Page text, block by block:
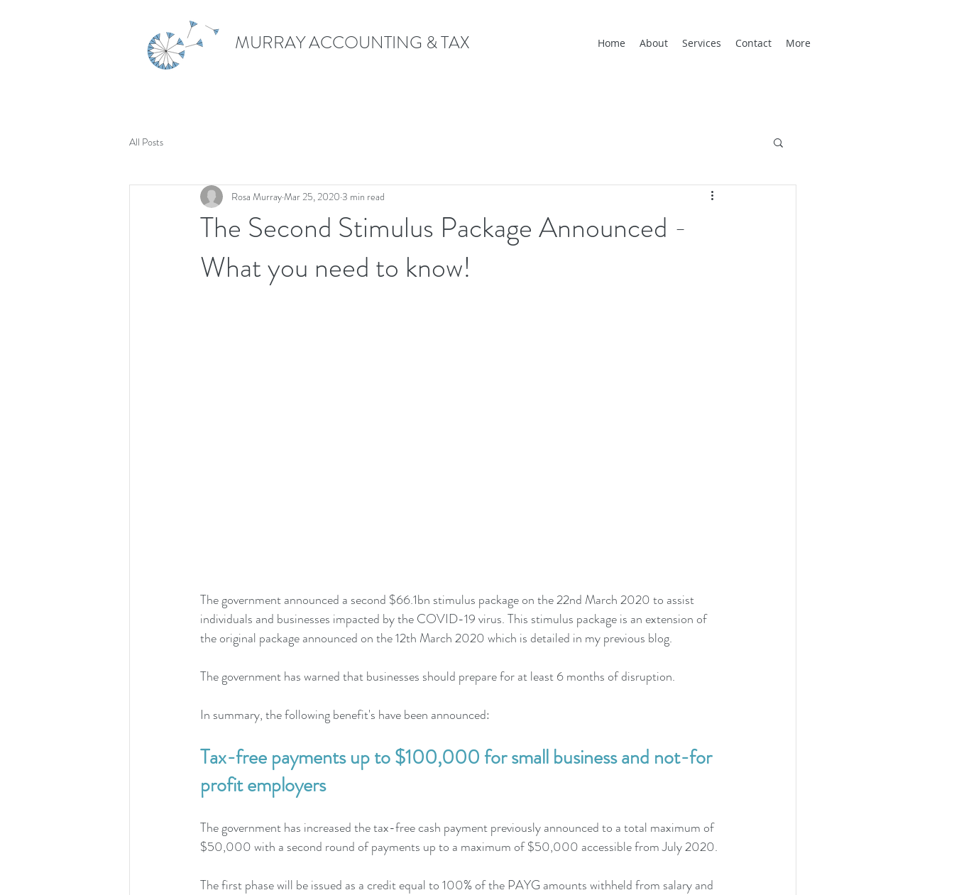
MURRAY ACCOUNTING & TAX Home About Services Contact More
All Posts
The Second Stimulus Package Announced -
What you need to know!
Rosa MurrayMar 25, 2020 3 min read
The government announced a second $66.1bn stimulus package on the 22nd March 2020 to assist
individuals and businesses impacted by the COVID-19 virus. This stimulus package is an extension of
the original package announced on the 12th March 2020 which is detailed in my previous blog.
The government has warned that businesses should prepare for at least 6 months of disruption.
In summary, the following benefit's have been announced:
Tax-free payments up to $100,000 for small business and not-for
profit employers
The government has increased the tax-free cash payment previously announced to a total maximum of
$50,000 with a second round of payments up to a maximum of $50,000 accessible from July 2020.
The first phase will be issued as a credit equal to 100% of the PAYG amounts withheld from salary and